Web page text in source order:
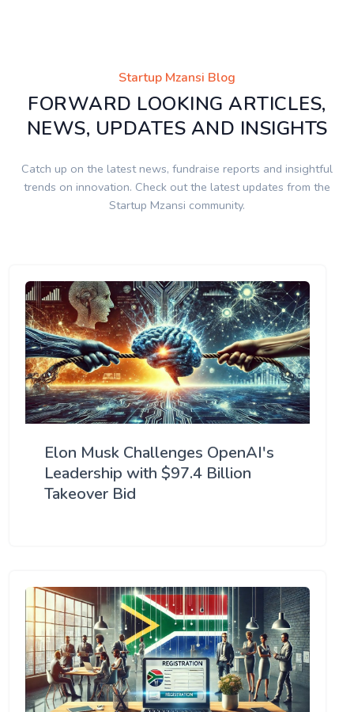
Startup Mzansi Blog
FORWARD LOOKING ARTICLES,
NEWS, UPDATES AND INSIGHTS
Catch up on the latest news, fundraise reports and insightful
trends on innovation. Check out the latest updates from the
Startup Mzansi community.
Elon Musk Challenges OpenAI's
Leadership with $97.4 Billion
Takeover Bid